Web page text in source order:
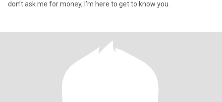
don’t ask me for money, I’m here to get to know you.